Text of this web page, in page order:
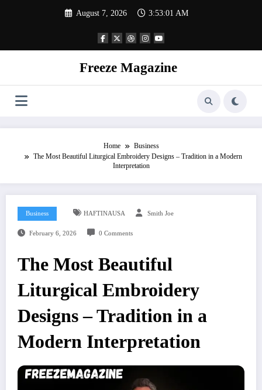
August 7, 2026 3:53:01 AM
Freeze Magazine
Home
Business
The Most Beautiful Liturgical Embroidery Designs – Tradition in a Modern
Interpretation
Business HAFTINAUSA Smith Joe
February 6, 2026 0 Comments
The Most Beautiful
Liturgical Embroidery
Designs – Tradition in a
Modern Interpretation